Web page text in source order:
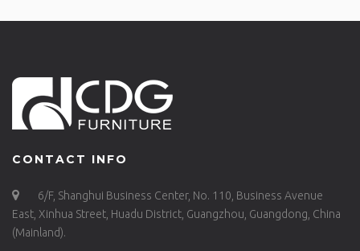
CONTACT INFO
6/F, Shanghui Business Center, No. 110, Business Avenue
East, Xinhua Street, Huadu District, Guangzhou, Guangdong, China
(Mainland).